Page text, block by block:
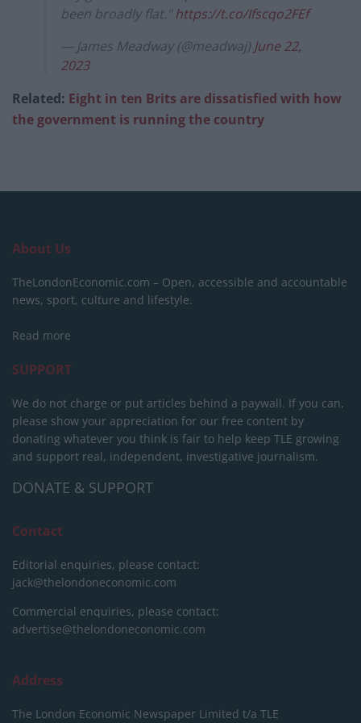
been broadly flat."https://t.co/Ifscqo2FEf
— James Meadway (@meadwaj) June 22,
2023
Related: Eight in ten Brits are dissatisfied with how
the government is running the country
About Us
TheLondonEconomic.com – Open, accessible and accountable
news, sport, culture and lifestyle.
Read more
SUPPORT
We do not charge or put articles behind a paywall. If you can,
please show your appreciation for our free content by
donating whatever you think is fair to help keep TLE growing
and support real, independent, investigative journalism.
DONATE & SUPPORT
Contact
Editorial enquiries, please contact:
jack@thelondoneconomic.com
Commercial enquiries, please contact:
advertise@thelondoneconomic.com
Address
The London Economic Newspaper Limited t/a TLE